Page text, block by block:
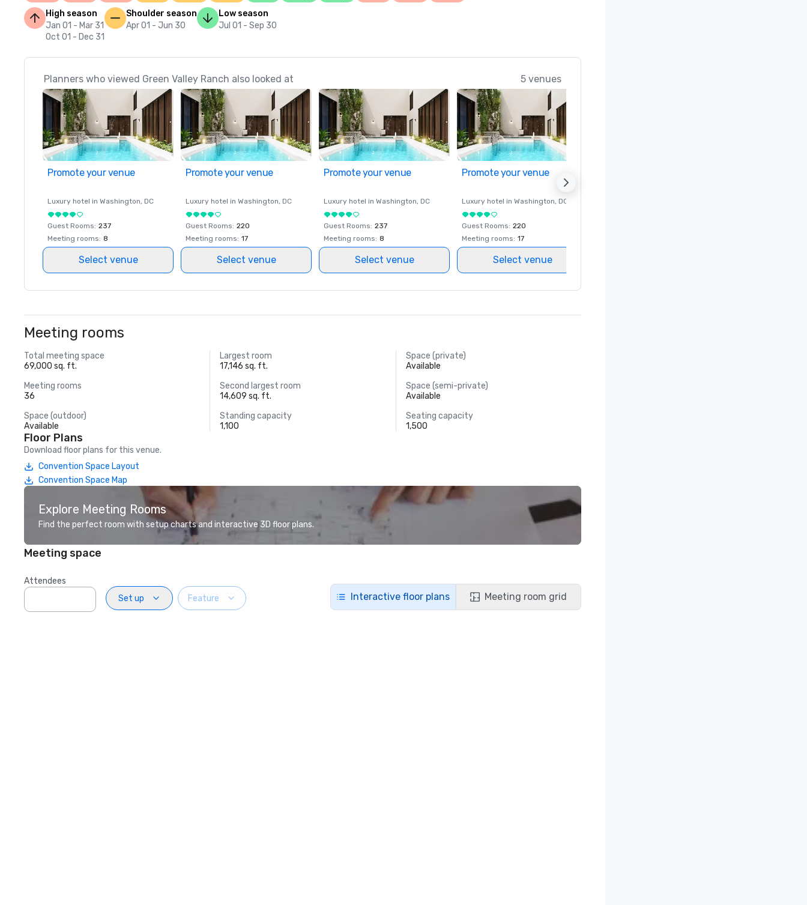
High season
Jan 01 - Mar 31
Oct 01 - Dec 31
Shoulder season
Apr 01 - Jun 30
Low season
Jul 01 - Sep 30
Planners who viewed Green Valley Ranch also looked at 5 venues
Promote your venue
Luxury hotel in Washington, DC
Guest Rooms: 237
Meeting rooms: 8
Select venue
Promote your venue
Luxury hotel in Washington, DC
Guest Rooms: 220
Meeting rooms: 17
Select venue
Promote your venue
Luxury hotel in Washington, DC
Guest Rooms: 237
Meeting rooms: 8
Select venue
Promote your venue
Luxury hotel in Washington, DC
Guest Rooms: 220
Meeting rooms: 17
Select venue
Meeting rooms
Total meeting space
69,000 sq. ft.
Largest room
17,146 sq. ft.
Space (private)
Available
Meeting rooms
36
Second largest room
14,609 sq. ft.
Space (semi-private)
Available
Space (outdoor)
Available
Standing capacity
1,100
Seating capacity
1,500
Floor Plans
Download floor plans for this venue.
Convention Space Layout
Convention Space Map
Explore Meeting Rooms
Find the perfect room with setup charts and interactive 3D floor plans.
Meeting space
Attendees
Set up
Feature Interactive floor plans Meeting room grid